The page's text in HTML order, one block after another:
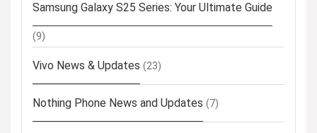
Samsung Galaxy S25 Series: Your Ultimate Guide
(9)
Vivo News & Updates (23)
Nothing Phone News and Updates (7)